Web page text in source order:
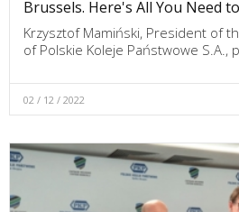
Brussels. Here's All You Need
Krzysztof Mamiński, President of
of Polskie Koleje Państwowe S.A.,
02 / 12 / 2022